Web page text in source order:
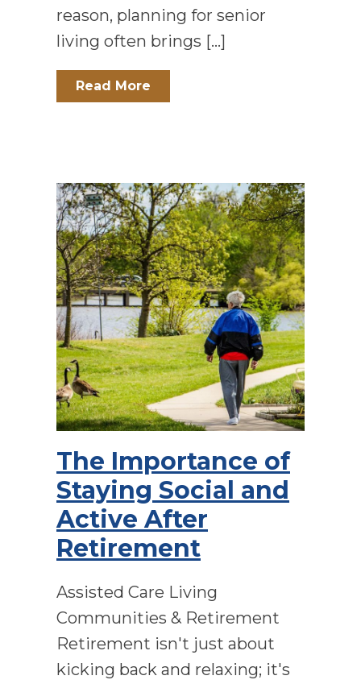
reason, planning for senior
living often brings […]
Read More
The Importance of
Staying Social and
Active After
Retirement
Assisted Care Living
Communities & Retirement
Retirement isn't just about
kicking back and relaxing; it's